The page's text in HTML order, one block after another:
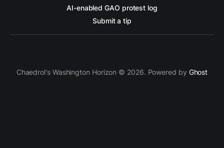
AI-enabled GAO protest log
Submit a tip
Chaedrol's Washington Horizon © 2026. Powered by Ghost